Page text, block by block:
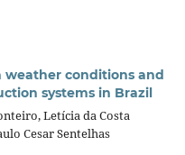
weather conditions and
systems in Brazil
Letícia da Costa
Cesar Sentelhas